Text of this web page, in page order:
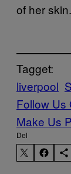
of her skin.
Tagget:
liverpool
Follow Us
Make Us
Del